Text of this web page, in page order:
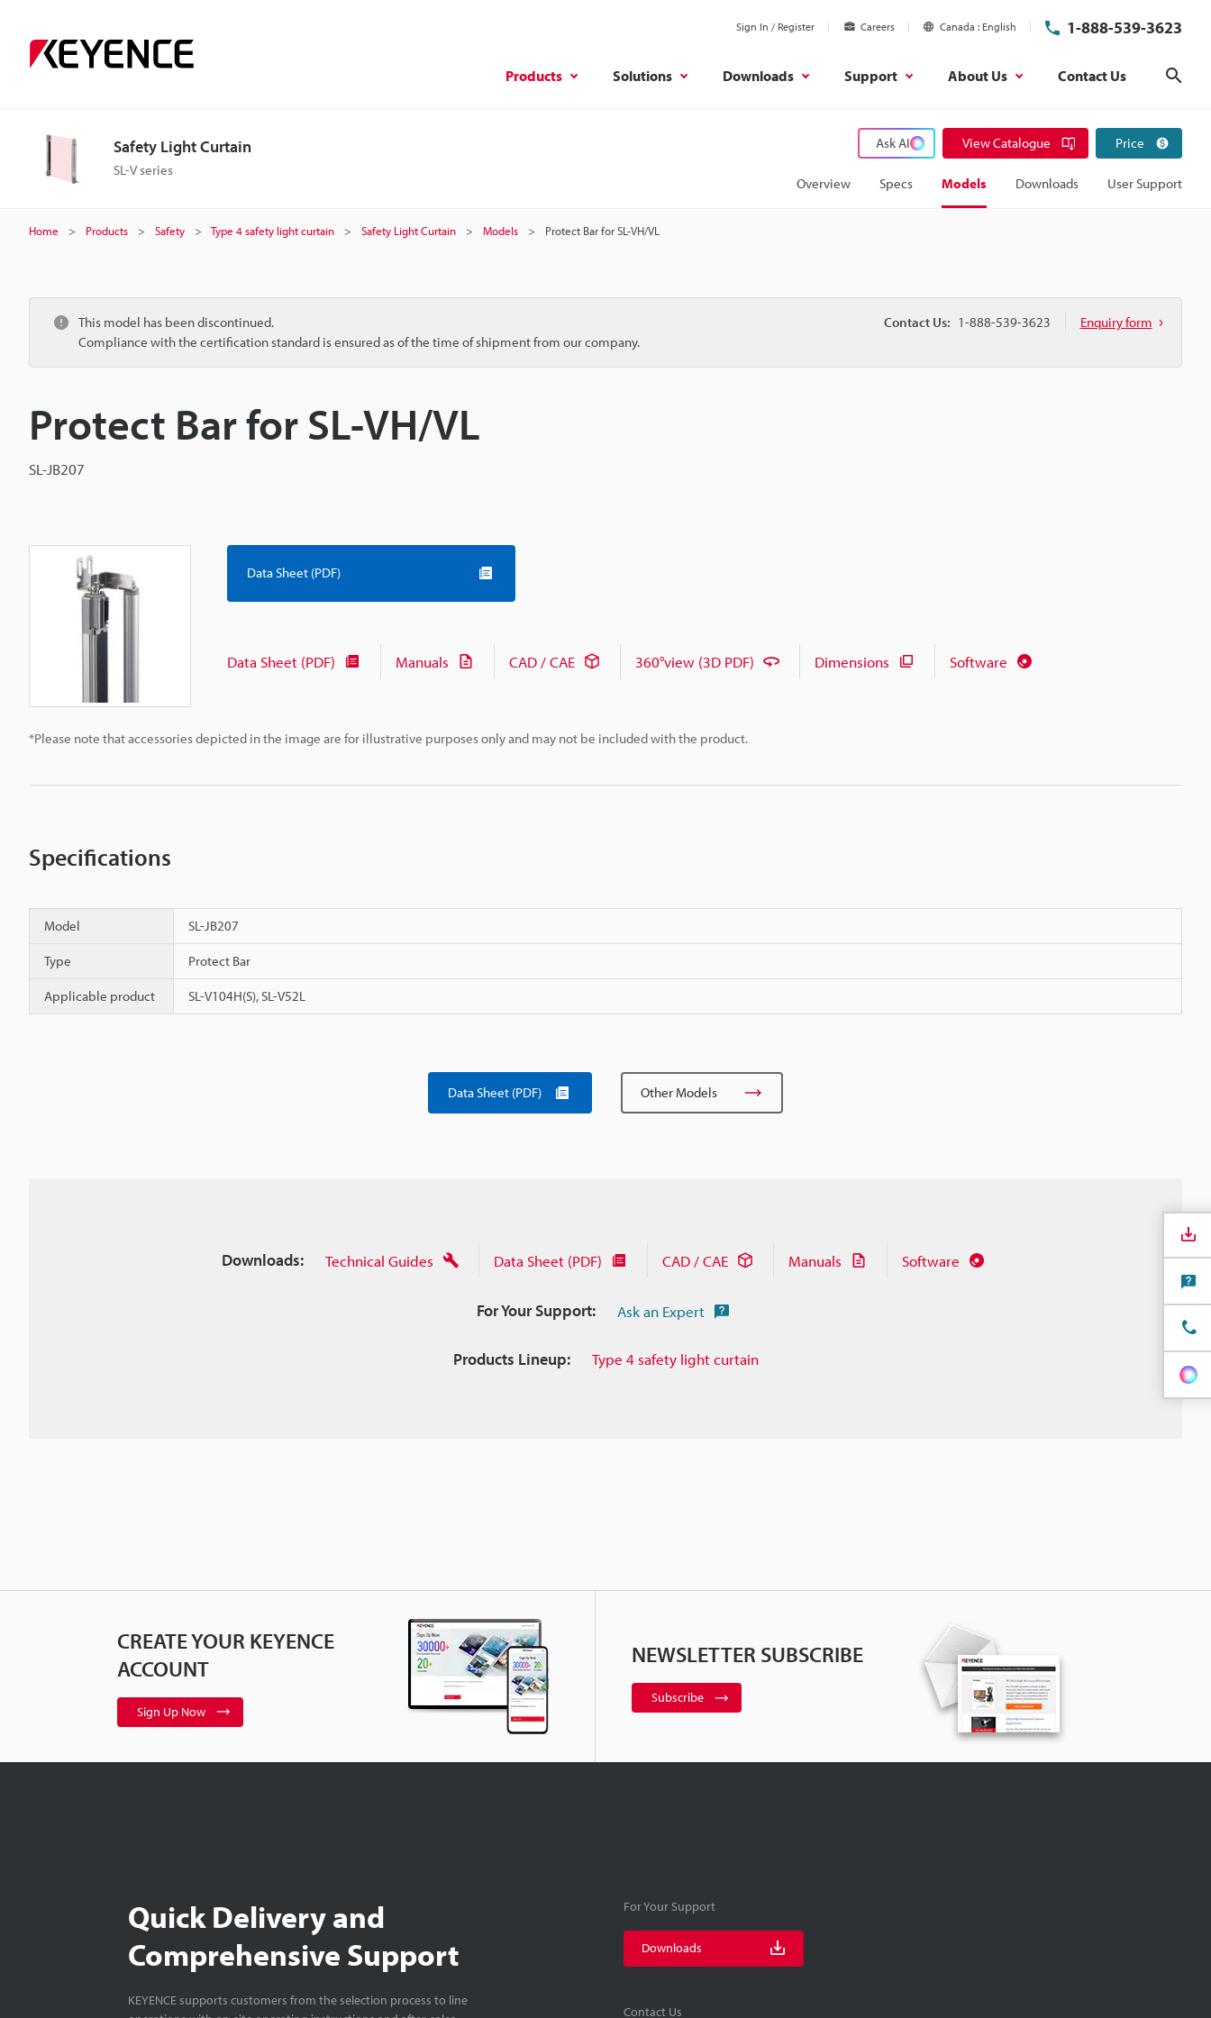
Sign In / Register Careers Canada English 1-888-539-3623
Products Solutions Downloads Support About Us Contact Us
Safety Light Curtain
SL-V series
Ask AI View Catalogue Price
Overview Specs Models Downloads User Support
Home Products Safety Type 4 safety light curtain Safety Light Curtain Models Protect Bar for SL-VH/VL
This model has been discontinued.
Compliance with the certification standard is ensured as of the time of shipment from our company.
Contact Us: 1-888-539-3623 Enquiry form
Protect Bar for SL-VH/VL
SL-JB207
*Please note that accessories depicted in the image are for illustrative purposes only and may not be included with the product.
Data Sheet (PDF)
Data Sheet (PDF) Manuals CAD / CAE 360°view (3D PDF) Dimensions Software
Specifications
Model SL-JB207
Type Protect Bar
Applicable product SL-V104H(S), SL-V52L
Data Sheet (PDF) Other Models
Downloads: Technical Guides Data Sheet (PDF) CAD / CAE Manuals Software
For Your Support: Ask an Expert
Products Lineup: Type 4 safety light curtain
CREATE YOUR KEYENCE
ACCOUNT
Sign Up Now
NEWSLETTER SUBSCRIBE
Subscribe
Quick Delivery and
Comprehensive Support
KEYENCE supports customers from the selection process to line
For Your Support
Downloads
Contact Us